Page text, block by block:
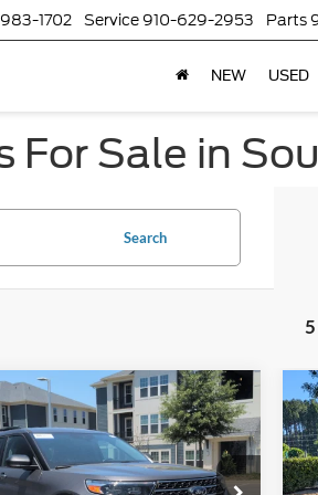
1702 Service 910-629-2953 Parts
NEW USED
For Sale in
Search
ExplorerXLT
Ford Sanford
$28,304
CROSSROADS
PRICE